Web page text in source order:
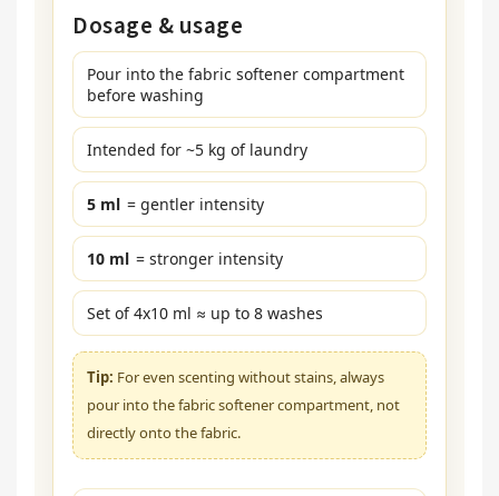
Dosage & usage
Pour into the fabric softener compartment
before washing
Intended for ~5 kg of laundry
5 ml = gentler intensity
10 ml = stronger intensity
Set of 4x10 ml ≈ up to 8 washes
Tip: For even scenting without stains, always
pour into the fabric softener compartment, not
directly onto the fabric.